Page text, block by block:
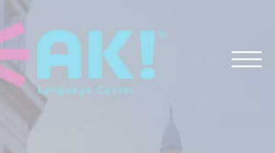
About
Login